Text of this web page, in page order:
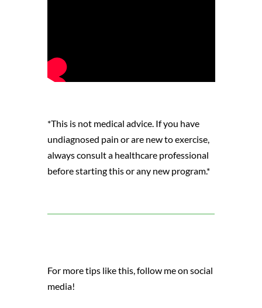
*This is not medical advice. If you have
undiagnosed pain or are new to exercise,
always consult a healthcare professional
before starting this or any new program.*
For more tips like this, follow me on social
media!